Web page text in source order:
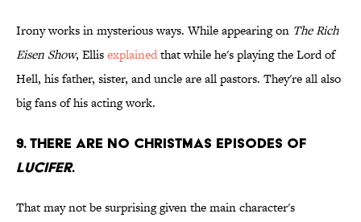
Irony works in mysterious ways. While appearing on The Rich
Eisen Show, Ellisexplainedthat while he's playing the Lord of
Hell, his father, sister, and uncle are all pastors. They're all also
big fans of his acting work.
9. There are no Christmas episodes of
Lucifer.
That may not be surprising given the main character's